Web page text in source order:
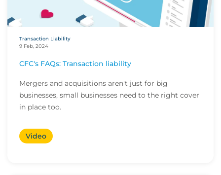
Transaction Liability
9 Feb, 2024
CFC's FAQs: Transaction liability
Mergers and acquisitions aren't just for big
businesses, small businesses need to the right cover
in place too.
Video